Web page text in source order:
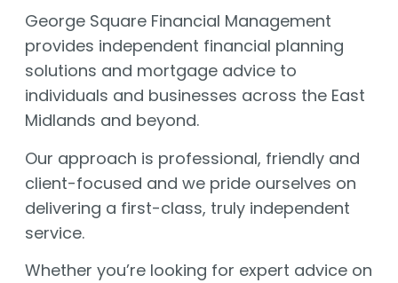
George Square Financial Management
provides independent financial planning
solutions and mortgage advice to
individuals and businesses across the East
Midlands and beyond.
Our approach is professional, friendly and
client-focused and we pride ourselves on
delivering a first-class, truly independent
service.
Whether you’re looking for expert advice on